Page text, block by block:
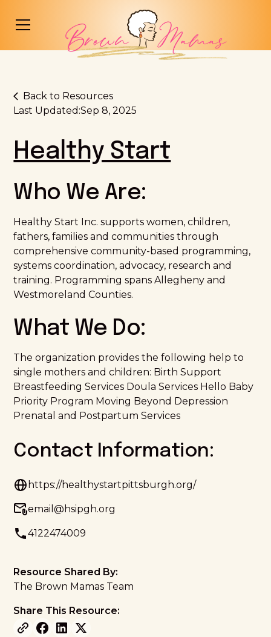
Back to Resources
Last Updated:Sep 8, 2025
Healthy Start
Who We Are:
Healthy Start Inc. supports women, children,
fathers, families and communities through
comprehensive community-based programming,
systems coordination, advocacy, research and
training. Programming spans Allegheny and
Westmoreland Counties.
What We Do:
The organization provides the following help to
single mothers and children: Birth Support
Breastfeeding Services Doula Services Hello Baby
Priority Program Moving Beyond Depression
Prenatal and Postpartum Services
Contact Information:
https://healthystartpittsburgh.org/
email@hsipgh.org
4122474009
Resource Shared By:
The Brown Mamas Team
Share This Resource: